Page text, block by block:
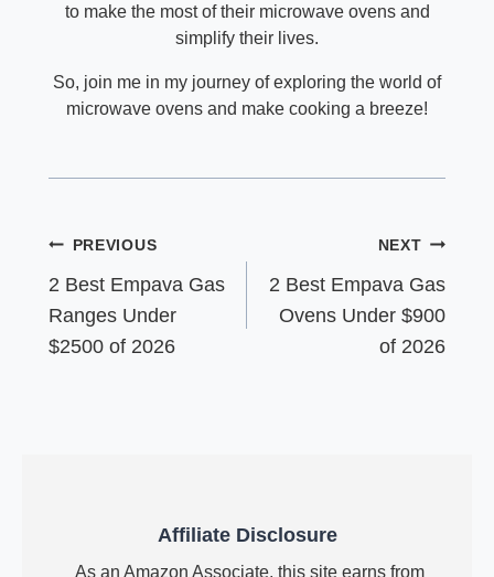
to make the most of their microwave ovens and
simplify their lives.
So, join me in my journey of exploring the world of
microwave ovens and make cooking a breeze!
PostPREVIOUS
2 Best Empava Gas
Ranges Under
$2500 of 2026
NEXT
2 Best Empava Gas
Ovens Under $900
of 2026
Affiliate Disclosure
As an Amazon Associate, this site earns from